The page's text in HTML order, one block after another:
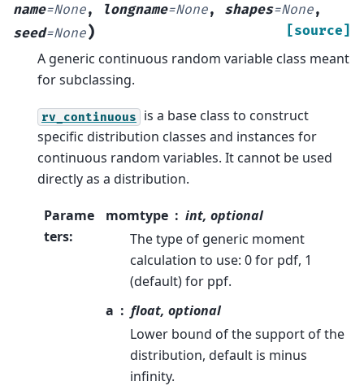
name=None, longname=None, shapes=None,
seed=None) [source]
A generic continuous random variable class meant
for subclassing.
rv_continuous
is a base class to construct
specific distribution classes and instances for
continuous random variables. It cannot be used
directly as a distribution.
Parame
ters:
momtype
int, optional
The type of generic moment
calculation to use: 0 for pdf, 1
(default) for ppf.
a
float, optional
Lower bound of the support of the
distribution, default is minus
infinity.